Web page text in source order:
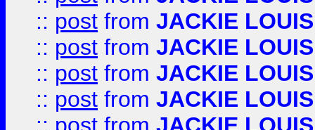
:: post from JACKIE LOUIS
:: post from JACKIE LOUIS
:: post from JACKIE LOUIS
:: post from JACKIE LOUIS